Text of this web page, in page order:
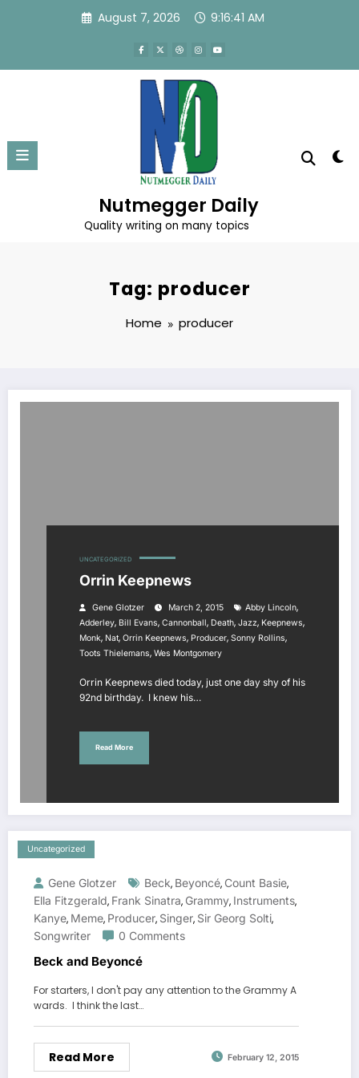
August 7, 2026 9:16:41 AM
Nutmegger Daily
Quality writing on many topics
Tag: producer
Home producer
UNCATEGORIZED
Orrin Keepnews
Gene Glotzer March 2, 2015 Abby Lincoln,
Adderley, Bill Evans, Cannonball, Death, Jazz, Keepnews,
Monk, Nat, Orrin Keepnews, Producer, Sonny Rollins,
Toots Thielemans, Wes Montgomery
Orrin Keepnews died today, just one day shy of his
92nd birthday. I knew his…
Read More
Uncategorized
Gene Glotzer Beck, Beyoncé, Count Basie,
Ella Fitzgerald, Frank Sinatra, Grammy, Instruments,
Kanye, Meme, Producer, Singer, Sir Georg Solti,
Songwriter
0 Comments
Beck and Beyoncé
For starters, I don't pay any attention to the Grammy A
wards. I think the last…
Read More February 12, 2015